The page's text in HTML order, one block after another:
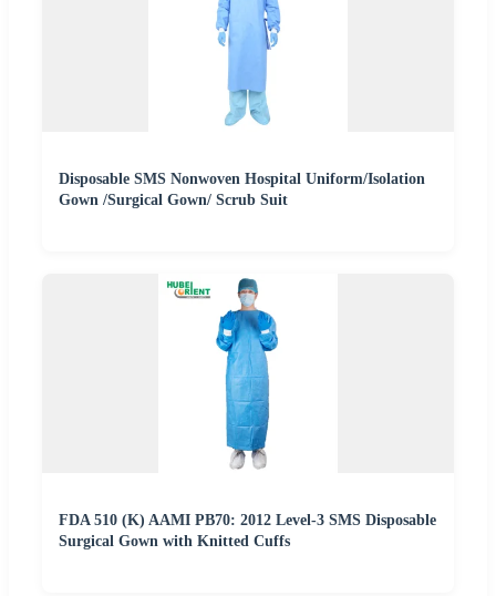
Disposable SMS Nonwoven Hospital Uniform/Isolation
Gown /Surgical Gown/ Scrub Suit
FDA 510 (K) AAMI PB70: 2012 Level-3 SMS Disposable
Surgical Gown with Knitted Cuffs